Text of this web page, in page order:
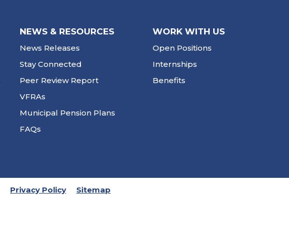
NEWS & RESOURCES
News Releases
Stay Connected
Peer Review Report
VFRAs
Municipal Pension Plans
FAQs
WORK WITH US
Open Positions
Internships
Benefits
Privacy Policy Sitemap